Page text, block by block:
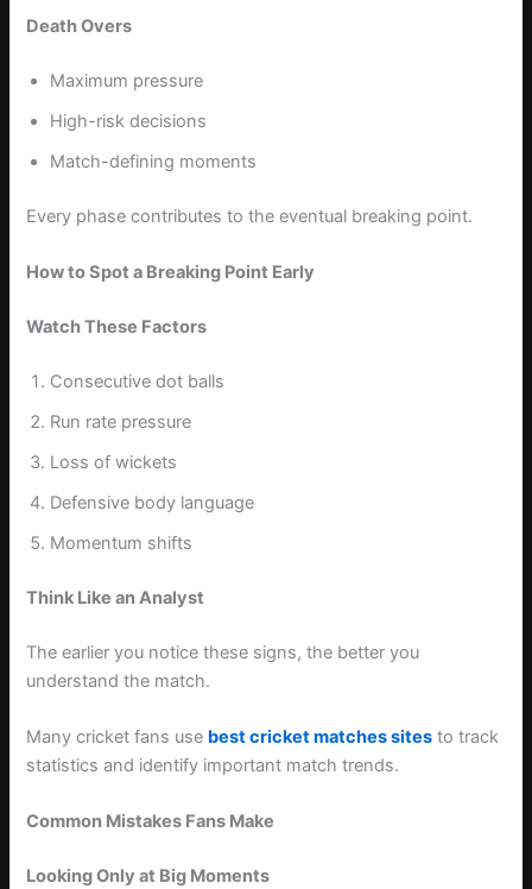
Death Overs
Maximum pressure
High-risk decisions
Match-defining moments
Every phase contributes to the eventual breaking point.
How to Spot a Breaking Point Early
Watch These Factors
Consecutive dot balls
Run rate pressure
Loss of wickets
Defensive body language
Momentum shifts
Think Like an Analyst
The earlier you notice these signs, the better you
understand the match.
Many cricket fans use best cricket matches sites to track
statistics and identify important match trends.
Common Mistakes Fans Make
Looking Only at Big Moments